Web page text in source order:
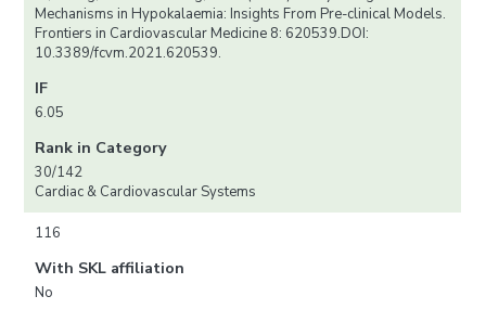
Mechanisms in Hypokalaemia: Insights From Pre-clinical Models.
Frontiers in Cardiovascular Medicine 8: 620539.DOI:
10.3389/fcvm.2021.620539.
IF
6.05
Rank in Category
30/142
Cardiac & Cardiovascular Systems
116
With SKL affiliation
No